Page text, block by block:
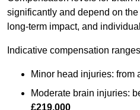
significantly and depend on
long-term impact, and
Indicative compensation
Minor head injuries: from
Moderate brain injuries:
£219,000